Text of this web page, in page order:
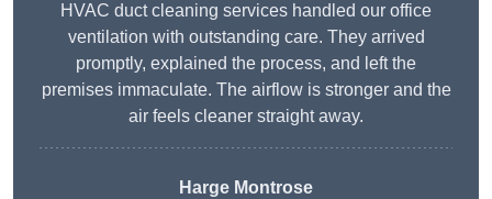
HVAC duct cleaning services handled our office
ventilation with outstanding care. They arrived
promptly, explained the process, and left the
premises immaculate. The airflow is stronger and the
air feels cleaner straight away.
Harge Montrose